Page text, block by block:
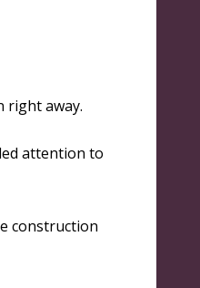
right away.
attention to
construction